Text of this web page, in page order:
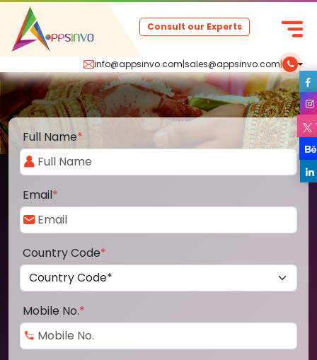
info@appsinvo.com|sales@appsinvo.com|
Consult our Experts
Full Name*
Email*
Country Code*
Mobile No.*